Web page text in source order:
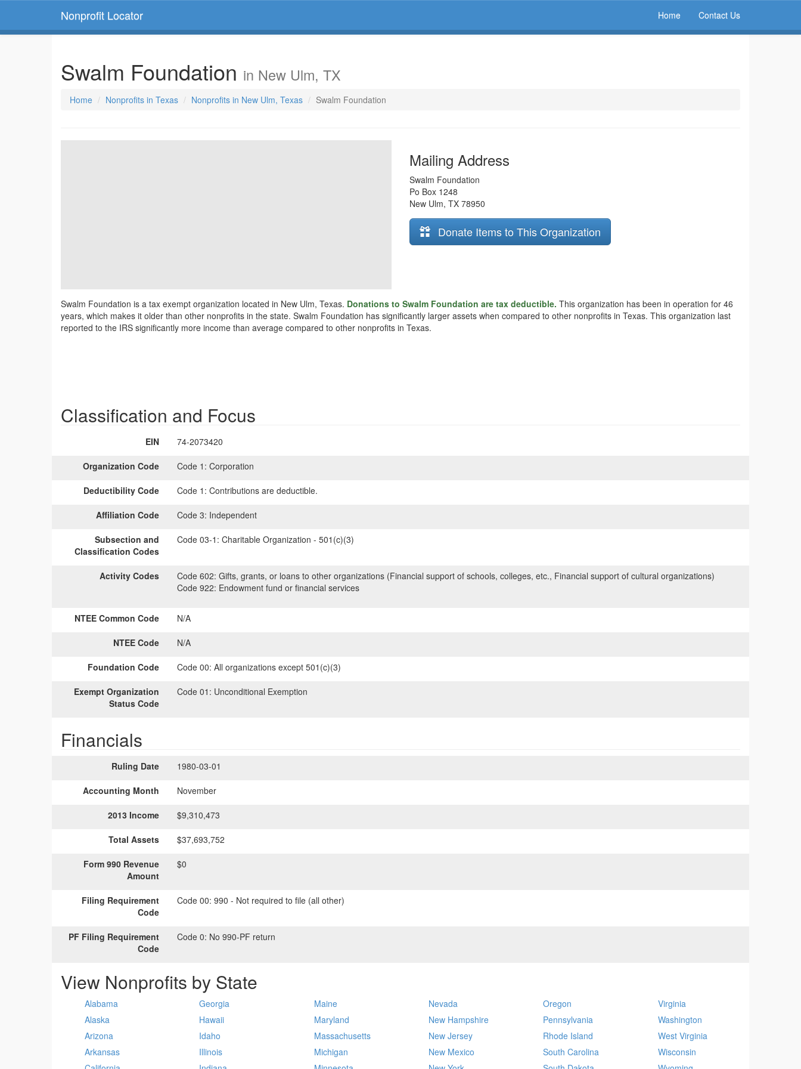
Nonprofit Locator Home Contact Us
Swalm Foundation in New Ulm, TX
Home Nonprofits in Texas Nonprofits in New Ulm, Texas Swalm Foundation
Mailing Address
Swalm Foundation
Po Box 1248
New Ulm, TX 78950
Donate Items to This Organization
Swalm Foundation is a tax exempt organization located in New Ulm, Texas. Donations to Swalm Foundation are tax deductible. This organization has been in operation for 46
years, which makes it older than other nonprofits in the state. Swalm Foundation has significantly larger assets when compared to other nonprofits in Texas. This organization last
reported to the IRS significantly more income than average compared to other nonprofits in Texas.
Classification and Focus
EIN 74-2073420
Organization Code Code 1: Corporation
Deductibility Code Code 1: Contributions are deductible.
Affiliation Code Code 3: Independent
Subsection and
Classification Codes
Code 03-1: Charitable Organization - 501(c)(3)
Activity Codes Code 602: Gifts, grants, or loans to other organizations (Financial support of schools, colleges, etc., Financial support of cultural organizations)
Code 922: Endowment fund or financial services
NTEE Common Code N/A
NTEE Code N/A
Foundation Code Code 00: All organizations except 501(c)(3)
Exempt Organization
Status Code
Code 01: Unconditional Exemption
Financials
Ruling Date 1980-03-01
Accounting Month November
2013 Income $9,310,473
Total Assets $37,693,752
Form 990 Revenue
Amount
$0
Filing Requirement
Code
Code 00: 990 - Not required to file (all other)
PF Filing Requirement
Code
Code 0: No 990-PF return
View Nonprofits by State
Alabama
Alaska
Arizona
Arkansas
Georgia
Hawaii
Idaho
Illinois
Maine
Maryland
Massachusetts
Michigan
Nevada
New Hampshire
New Jersey
New Mexico
Oregon
Pennsylvania
Rhode Island
South Carolina
Virginia
Washington
West Virginia
Wisconsin